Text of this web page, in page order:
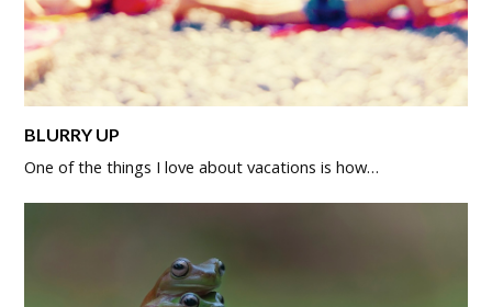
BLURRY UP
One of the things I love about vacations is how…